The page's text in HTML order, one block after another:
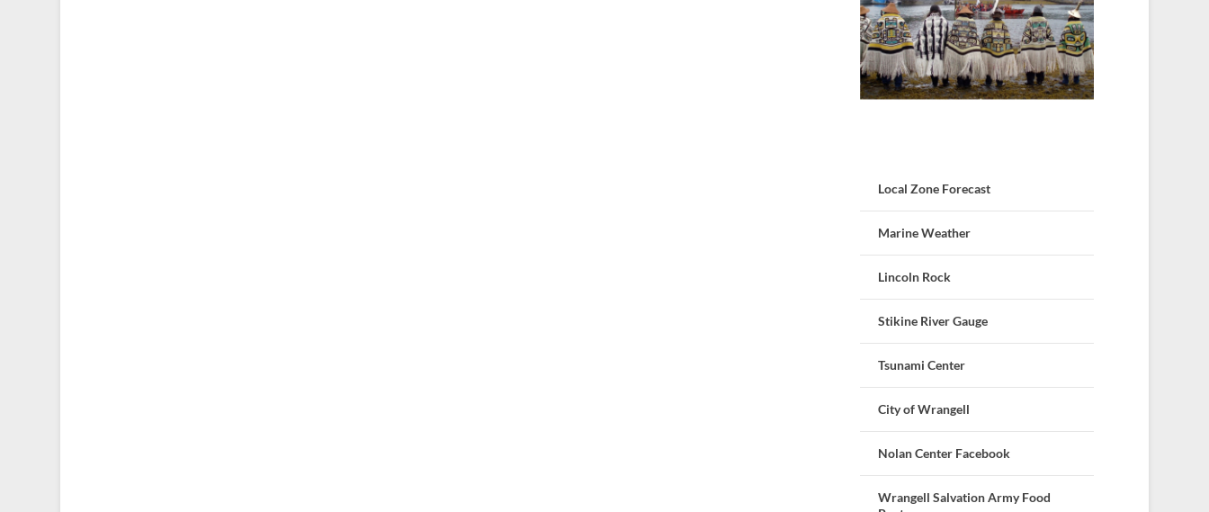
Local Zone Forecast
Marine Weather
Lincoln Rock
Stikine River Gauge
Tsunami Center
City of Wrangell
Nolan Center Facebook
Wrangell Salvation Army Food